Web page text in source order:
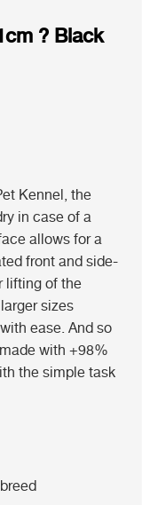
? Black
Kennel, the
in case of a
allows for a
front and side-
lifting of the
sizes
ease. And so
with +98%
the simple task